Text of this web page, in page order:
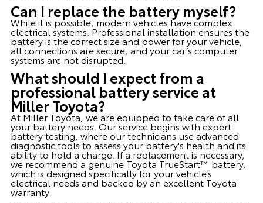
Can I replace the battery myself?
While it is possible, modern vehicles have complex
electrical systems. Professional installation ensures the
battery is the correct size and power for your vehicle,
all connections are secure, and your car’s computer
systems are not disrupted.
What should I expect from a
professional battery service at
Miller Toyota?
At Miller Toyota, we are equipped to take care of all
your battery needs. Our service begins with expert
battery testing, where our technicians use advanced
diagnostic tools to assess your battery's health and its
ability to hold a charge. If a replacement is necessary,
we recommend a genuine Toyota TrueStart™ battery,
which is designed specifically for your vehicle’s
electrical needs and backed by an excellent Toyota
warranty.